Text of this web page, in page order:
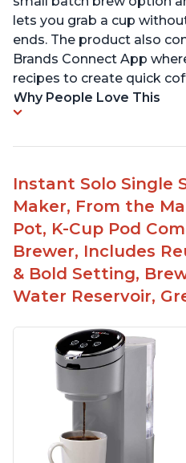
lets you grab a cup
ends. The product also
Brands Connect App
recipes to create quick
Why People Love This
Instant Solo Single
Maker, From the
Pot, K-Cup Pod
Brewer, Includes
& Bold Setting,
Water Reservoir,